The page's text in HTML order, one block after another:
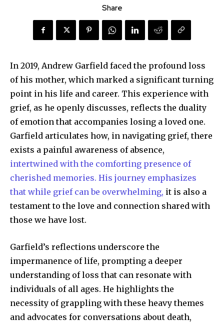
Share
In 2019, Andrew Garfield faced the profound loss
of his mother, which marked a significant turning
point in his life and career. This experience with
grief, as he openly discusses, reflects the duality
of emotion that accompanies losing a loved one.
Garfield articulates how, in navigating grief, there
exists a painful awareness of absence,
intertwined with the comforting presence of
cherished memories. His journey emphasizes
that while grief can be overwhelming, it is also a
testament to the love and connection shared with
those we have lost.
Garfield’s reflections underscore the
impermanence of life, prompting a deeper
understanding of loss that can resonate with
individuals of all ages. He highlights the
necessity of grappling with these heavy themes
and advocates for conversations about death,